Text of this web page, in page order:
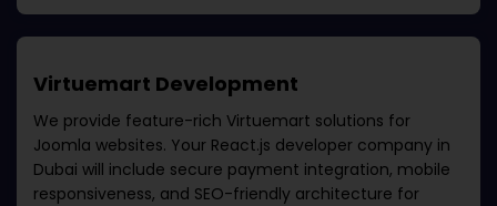
Virtuemart Development
We provide feature-rich Virtuemart solutions for
Joomla websites. Your React.js developer company in
Dubai will include secure payment integration, mobile
responsiveness, and SEO-friendly architecture for